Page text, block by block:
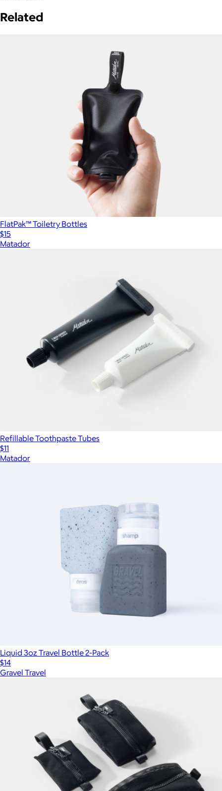
Related
FlatPak™ Toiletry Bottles
$15
Matador
Refillable Toothpaste Tubes
$11
Matador
Liquid 3oz Travel Bottle 2-Pack
$14
Gravel Travel